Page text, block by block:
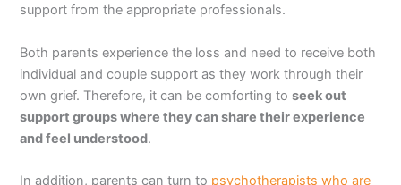
support from the appropriate professionals.
Both parents experience the loss and need to receive both
individual and couple support as they work through their
own grief. Therefore, it can be comforting toseek out
support groups where they can share their experience
and feel understood.
In addition, parents can turn to psychotherapists who are